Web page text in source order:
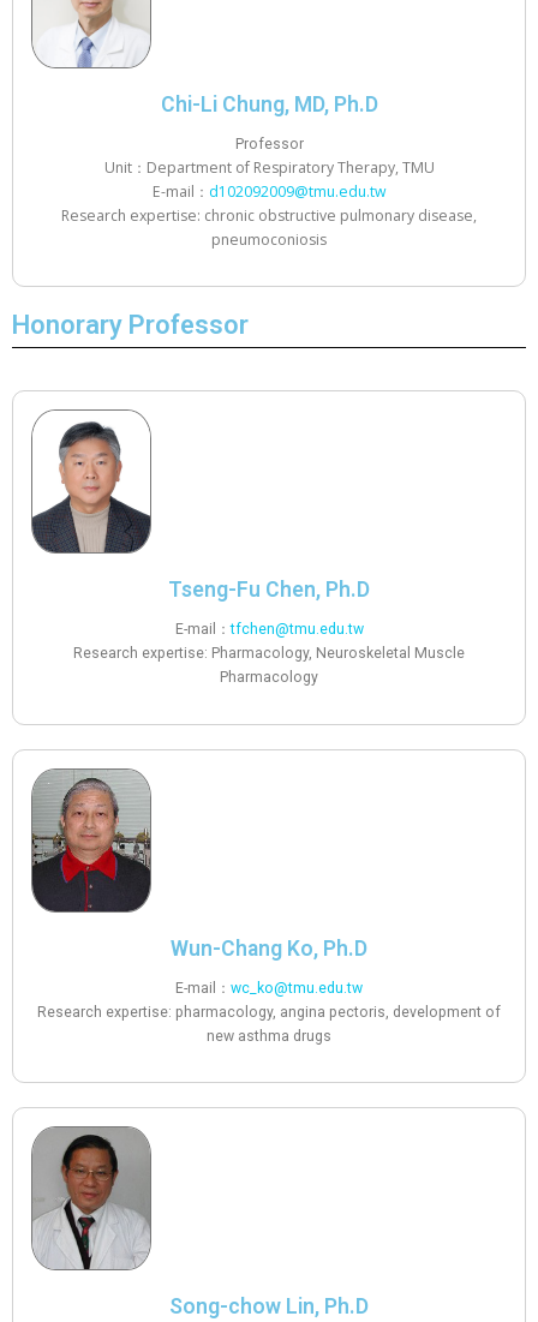
Chi-Li Chung, MD, Ph.D
Professor
Unit：Department of Respiratory Therapy, TMU
E-mail： d102092009@tmu.edu.tw
Research expertise: chronic obstructive pulmonary disease,
pneumoconiosis
Honorary Professor
Tseng-Fu Chen, Ph.D
E-mail：tfchen@tmu.edu.tw
Research expertise: Pharmacology, Neuroskeletal Muscle
Pharmacology
Wun-Chang Ko, Ph.D
E-mail： wc_ko@tmu.edu.tw
Research expertise: pharmacology, angina pectoris, development of
new asthma drugs
Song-chow Lin, Ph.D